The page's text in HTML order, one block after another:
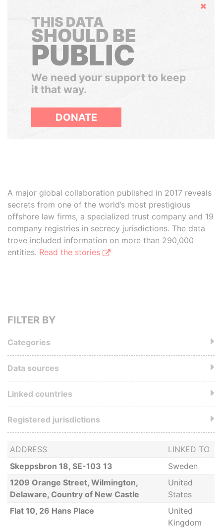
Hide
THIS DATA
SHOULD BE
PUBLIC
We need your support to keep
it that way.
DONATE
A major global collaboration published in 2017 reveals
secrets from one of the world’s most prestigious
offshore law firms, a specialized trust company and 19
company registries in secrecy jurisdictions. The data
trove included information on more than 290,000
entities. Read the stories
ADDRESS
LINKED TO
Skeppsbron 18, SE-103 13
Sweden
1209 Orange Street, Wilmington,
Delaware, Country of New Castle
United
States
Flat 10, 26 Hans Place
United
Kingdom
FILTER BY
Categories
Data sources
Linked countries
Registered jurisdictions